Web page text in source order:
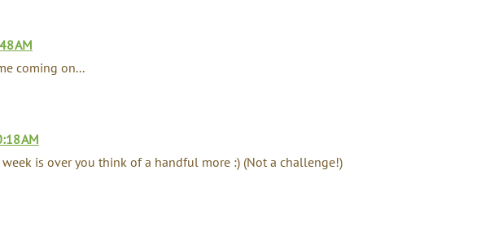
AM
coming on...
AM
is over you think of a handful more :) (Not a challenge!)